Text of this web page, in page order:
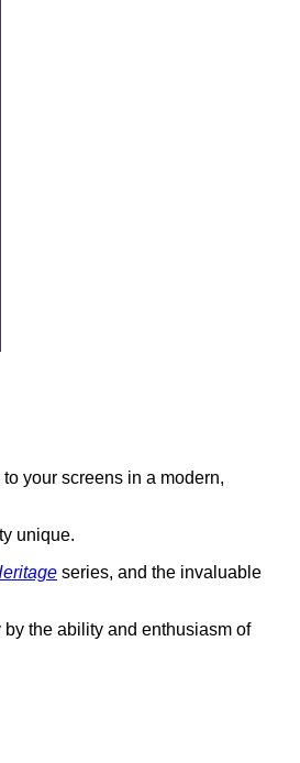
your screens in a modern,
unique.
series, and the invaluable
the ability and enthusiasm of